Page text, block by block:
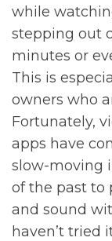
while
stepping out
minutes or
This is
owners who
Fortunately,
apps have
slow-moving
of the past to
and sound
haven’t tried